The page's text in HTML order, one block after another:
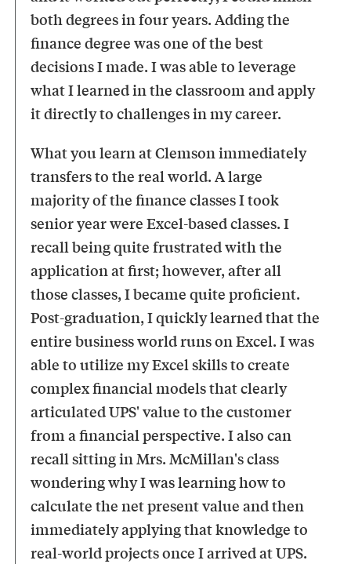
both degrees in four years. Adding the
finance degree was one of the best
decisions I made. I was able to leverage
what I learned in the classroom and apply
it directly to challenges in my career.
What you learn at Clemson immediately
transfers to the real world. A large
majority of the finance classes I took
senior year were Excel-based classes. I
recall being quite frustrated with the
application at first; however, after all
those classes, I became quite proficient.
Post-graduation, I quickly learned that the
entire business world runs on Excel. I was
able to utilize my Excel skills to create
complex financial models that clearly
articulated UPS' value to the customer
from a financial perspective. I also can
recall sitting in Mrs. McMillan's class
wondering why I was learning how to
calculate the net present value and then
immediately applying that knowledge to
real-world projects once I arrived at UPS.